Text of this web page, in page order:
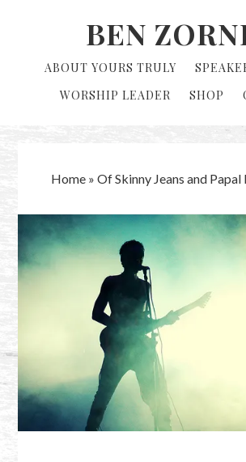
BEN
ABOUT YOURS TRULY
WORSHIP LEADER
SHOP
Home» Of Skinny Jeans and Papal